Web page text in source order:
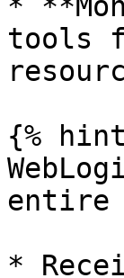
tools
{%
entire
*